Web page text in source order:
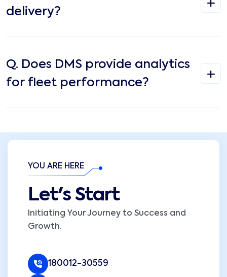
delivery?
Q. Does DMS provide analytics
for fleet performance?
YOU ARE HERE
Let's Start
Initiating Your Journey to Success and
Growth.
180012-30559